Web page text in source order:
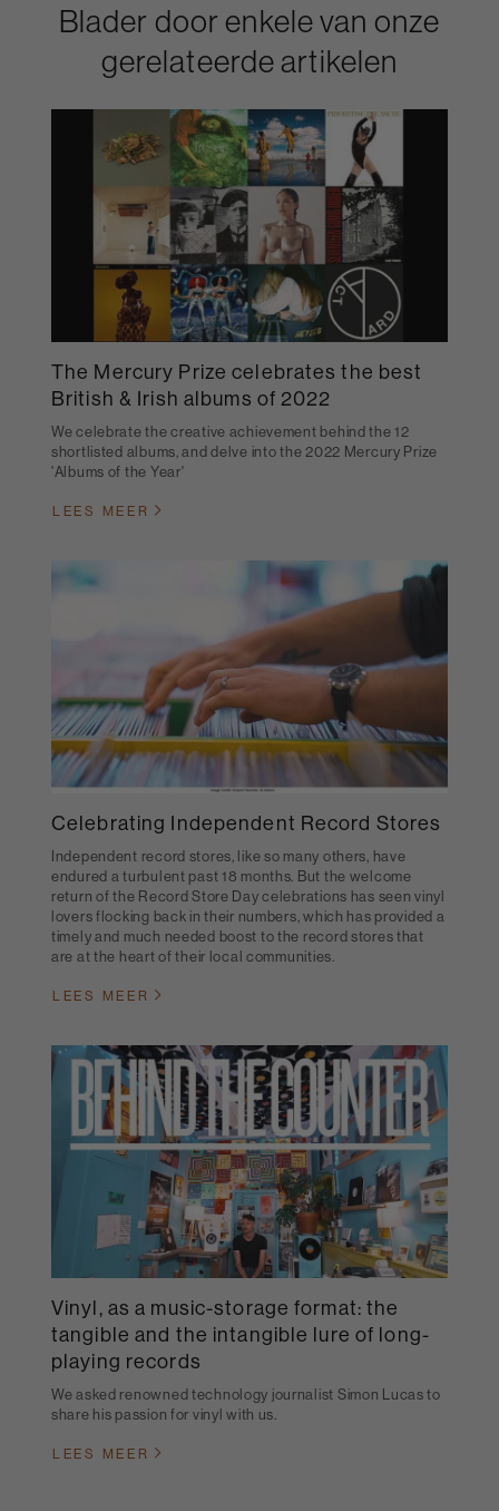
Blader door enkele van onze
gerelateerde artikelen
The Mercury Prize celebrates the best
British & Irish albums of 2022
We celebrate the creative achievement behind the 12
shortlisted albums, and delve into the 2022 Mercury Prize
'Albums of the Year'
LEES MEER
Celebrating Independent Record Stores
Independent record stores, like so many others, have
endured a turbulent past 18 months. But the welcome
return of the Record Store Day celebrations has seen vinyl
lovers flocking back in their numbers, which has provided a
timely and much needed boost to the record stores that
are at the heart of their local communities.
LEES MEER
Vinyl, as a music-storage format: the
tangible and the intangible lure of long-
playing records
We asked renowned technology journalist Simon Lucas to
share his passion for vinyl with us.
LEES MEER